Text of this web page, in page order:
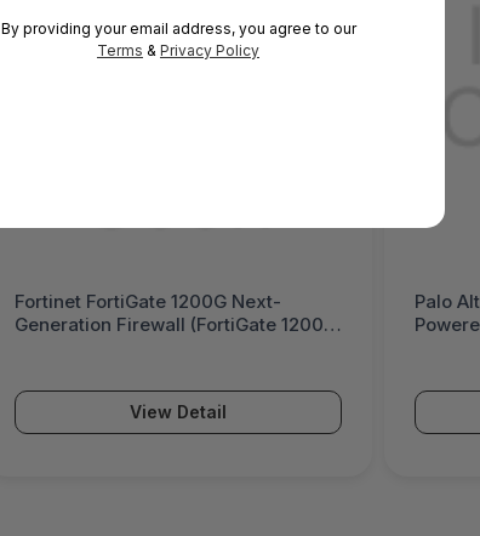
Fortinet FortiGate 1200G Next-
Generation Firewall (FortiGate 1200G
View Detail
Palo
By providing your email address, you agree to our
Terms & Privacy Policy